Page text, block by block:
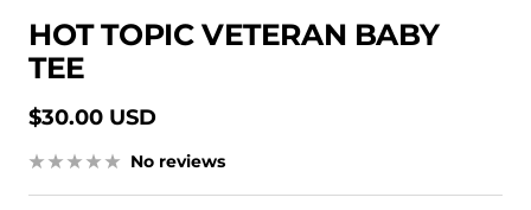
HOT TOPIC VETERAN BABY
TEE
Sale
price
$30.00 USD
No reviews